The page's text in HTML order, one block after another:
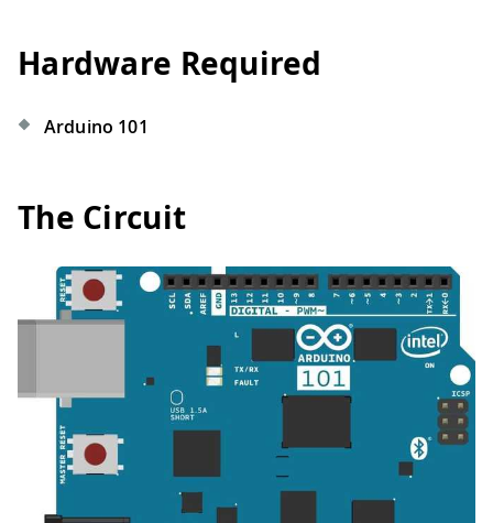
Hardware Required
Arduino 101
The Circuit